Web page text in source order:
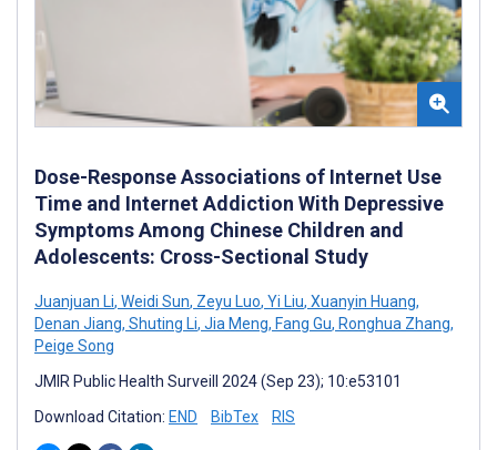
Dose-Response Associations of Internet Use
Time and Internet Addiction With Depressive
Symptoms Among Chinese Children and
Adolescents: Cross-Sectional Study
Juanjuan Li, Weidi Sun, Zeyu Luo, Yi Liu, Xuanyin Huang,
Denan Jiang, Shuting Li, Jia Meng, Fang Gu, Ronghua Zhang,
Peige Song
JMIR Public Health Surveill 2024 (Sep 23); 10:e53101
Download Citation: END BibTex RIS